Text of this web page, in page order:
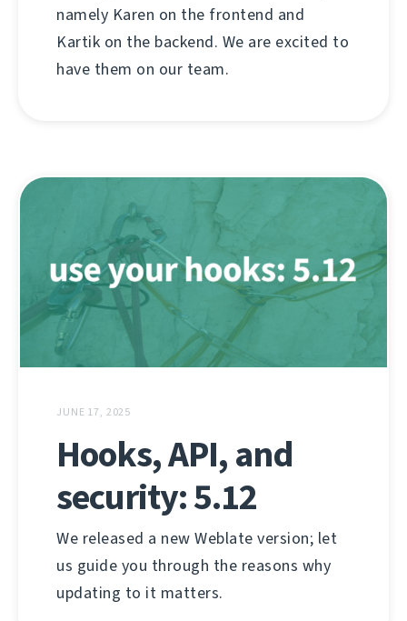
namely Karen on the frontend and
Kartik on the backend. We are excited to
have them on our team.
JUNE 17, 2025
Hooks, API, and
security: 5.12
We released a new Weblate version; let
us guide you through the reasons why
updating to it matters.